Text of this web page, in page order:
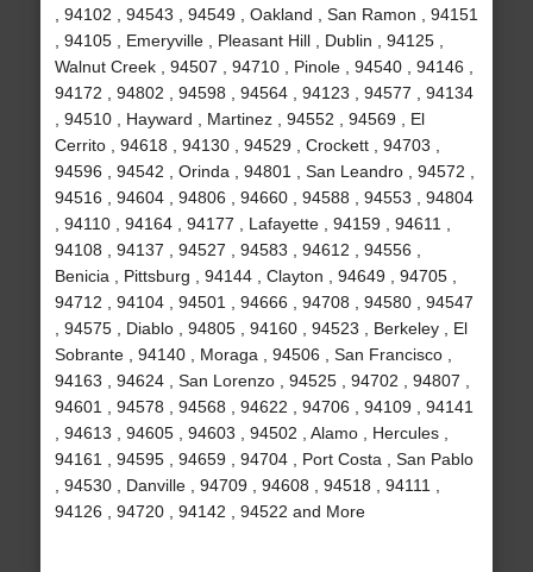
, 94102 , 94543 , 94549 , Oakland , San Ramon , 94151
, 94105 , Emeryville , Pleasant Hill , Dublin , 94125 ,
Walnut Creek , 94507 , 94710 , Pinole , 94540 , 94146 ,
94172 , 94802 , 94598 , 94564 , 94123 , 94577 , 94134
, 94510 , Hayward , Martinez , 94552 , 94569 , El
Cerrito , 94618 , 94130 , 94529 , Crockett , 94703 ,
94596 , 94542 , Orinda , 94801 , San Leandro , 94572 ,
94516 , 94604 , 94806 , 94660 , 94588 , 94553 , 94804
, 94110 , 94164 , 94177 , Lafayette , 94159 , 94611 ,
94108 , 94137 , 94527 , 94583 , 94612 , 94556 ,
Benicia , Pittsburg , 94144 , Clayton , 94649 , 94705 ,
94712 , 94104 , 94501 , 94666 , 94708 , 94580 , 94547
, 94575 , Diablo , 94805 , 94160 , 94523 , Berkeley , El
Sobrante , 94140 , Moraga , 94506 , San Francisco ,
94163 , 94624 , San Lorenzo , 94525 , 94702 , 94807 ,
94601 , 94578 , 94568 , 94622 , 94706 , 94109 , 94141
, 94613 , 94605 , 94603 , 94502 , Alamo , Hercules ,
94161 , 94595 , 94659 , 94704 , Port Costa , San Pablo
, 94530 , Danville , 94709 , 94608 , 94518 , 94111 ,
94126 , 94720 , 94142 , 94522 and More